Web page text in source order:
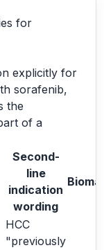
for
explicitly for
sorafenib,
the
of a
Second-
line
indication
wording
HCC
"previously